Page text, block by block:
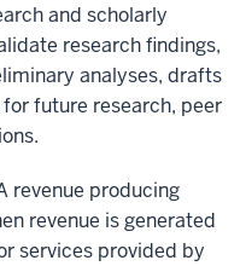
and scholarly
research findings,
analyses, drafts
future research, peer
revenue producing
revenue is generated
services provided by